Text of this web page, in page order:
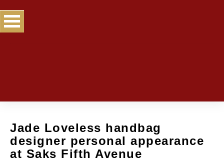
Jade Loveless handbag
designer personal appearance
at Saks Fifth Avenue